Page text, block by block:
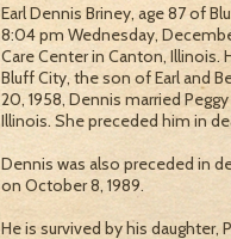
Earl Dennis Briney, age 87 of
8:04 pm Wednesday,
Care Center in Canton, Illinois.
Bluff City, the son of Earl and
20, 1958, Dennis married
Illinois. She preceded him in
Dennis was also preceded in
on October 8, 1989.
He is survived by his daughter,